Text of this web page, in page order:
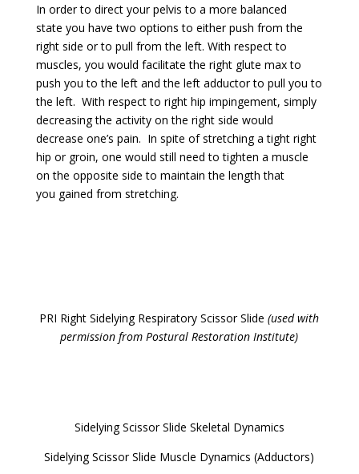
In order to direct your pelvis to a more balanced
state you have two options to either push from the
right side or to pull from the left. With respect to
muscles, you would facilitate the right glute max to
push you to the left and the left adductor to pull you to
the left. With respect to right hip impingement, simply
decreasing the activity on the right side would
decrease one’s pain. In spite of stretching a tight right
hip or groin, one would still need to tighten a muscle
on the opposite side to maintain the length that
you gained from stretching.
PRI Right Sidelying Respiratory Scissor Slide(used with
permission from Postural Restoration Institute)
Sidelying Scissor Slide Skeletal Dynamics
Sidelying Scissor Slide Muscle Dynamics (Adductors)